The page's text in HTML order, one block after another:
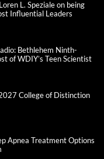
L. Speziale on being
Influential Leaders
Bethlehem Ninth-
of WDIY’s Teen Scientist
College of Distinction
Apnea Treatment Options